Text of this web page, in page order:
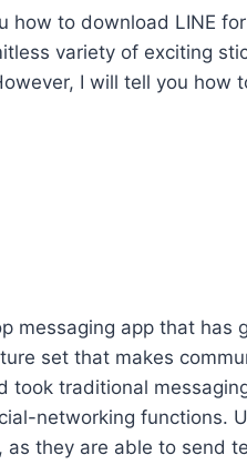
how to download LINE
variety of exciting
I will tell you how
messaging app that has
set that makes
took traditional
networking functions.
as they are able to send